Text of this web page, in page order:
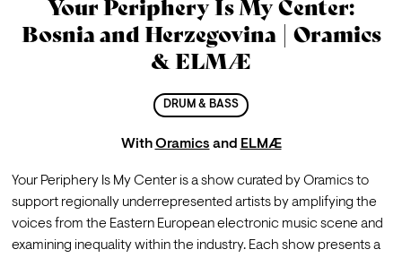
Your Periphery Is My Center:
Bosnia and Herzegovina | Oramics
& ELMÆ
DRUM & BASS
WithOramics and ELMÆ
Your Periphery Is My Center is a show curated by Oramics to
support regionally underrepresented artists by amplifying the
voices from the Eastern European electronic music scene and
examining inequality within the industry. Each show presents a